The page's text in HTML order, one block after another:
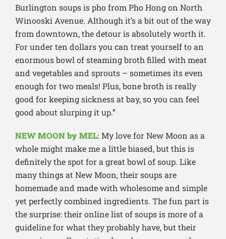
Burlington soups is pho from Pho Hong on North
Winooski Avenue. Although it’s a bit out of the way
from downtown, the detour is absolutely worth it.
For under ten dollars you can treat yourself to an
enormous bowl of steaming broth filled with meat
and vegetables and sprouts – sometimes its even
enough for two meals! Plus, bone broth is really
good for keeping sickness at bay, so you can feel
good about slurping it up.”
NEW MOON by MEL:My love for New Moon as a
whole might make me a little biased, but this is
definitely the spot for a great bowl of soup. Like
many things at New Moon, their soups are
homemade and made with wholesome and simple
yet perfectly combined ingredients. The fun part is
the surprise: their online list of soups is more of a
guideline for what they probably have, but their